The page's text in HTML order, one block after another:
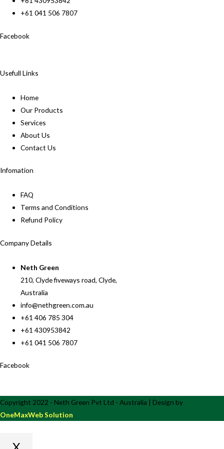
+61 041 506 7807
Facebook
Usefull Links
Home
Our Products
Services
About Us
Contact Us
Infomation
FAQ
Terms and Conditions
Refund Policy
Company Details
Neth Green
210, Clyde fiveways road, Clyde,
Australia
info@nethgreen.com.au
+61 406 785 304
+61 430953842
+61 041 506 7807
Facebook
Copyright 2022 - Neth Green Pvt Ltd - Australia | Design by
OneMaxWeb Solution